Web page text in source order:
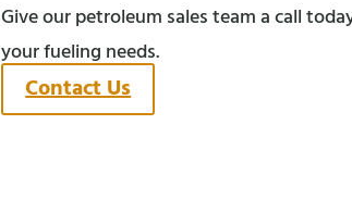
Give our petroleum sales team a call
your fueling needs.
Contact Us